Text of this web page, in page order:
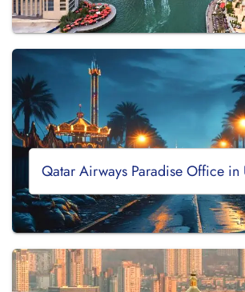
Qatar Airways Paradise Office in